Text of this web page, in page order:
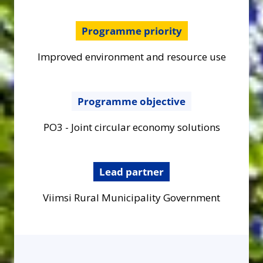
Programme priority
Improved environment and resource use
Programme objective
PO3 - Joint circular economy solutions
Lead partner
Viimsi Rural Municipality Government